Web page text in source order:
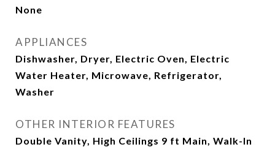
None
APPLIANCES
Dishwasher, Dryer, Electric Oven, Electric
Water Heater, Microwave, Refrigerator,
Washer
OTHER INTERIOR FEATURES
Double Vanity, High Ceilings 9 ft Main, Walk-In